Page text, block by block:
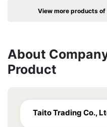
View more products of
About
Product
Taito Trading Co.,